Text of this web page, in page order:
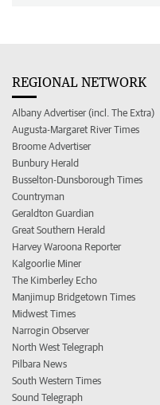
REGIONAL NETWORK
Albany Advertiser (incl. The Extra)
Augusta-Margaret River Times
Broome Advertiser
Bunbury Herald
Busselton-Dunsborough Times
Countryman
Geraldton Guardian
Great Southern Herald
Harvey Waroona Reporter
Kalgoorlie Miner
The Kimberley Echo
Manjimup Bridgetown Times
Midwest Times
Narrogin Observer
North West Telegraph
Pilbara News
South Western Times
Sound Telegraph